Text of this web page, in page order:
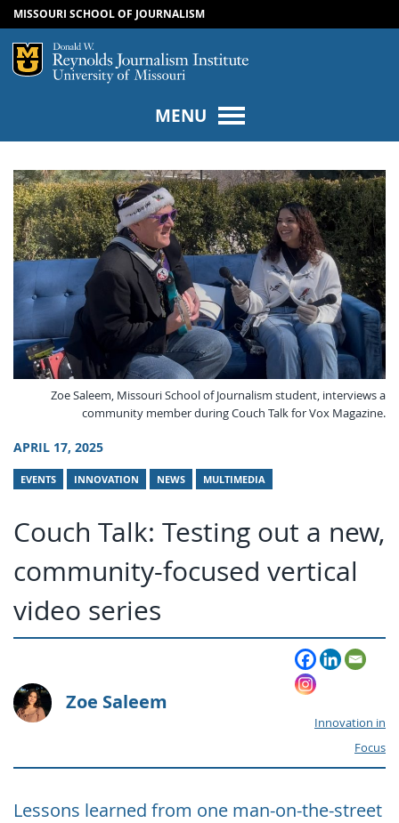
SKIP TO CONTENT
SKIP TO NAVIGATION
MISSOURI SCHOOL OF JOURNALISM
Mizzou Logo
MENU
Zoe Saleem, Missouri School of Journalism student, interviews a
community member during Couch Talk for Vox Magazine.
APRIL 17, 2025
EVENTS INNOVATION NEWS MULTIMEDIA
Couch Talk: Testing out a new,
community-focused vertical
video series
Zoe Saleem
Innovation in
Focus
Lessons learned from one man-on-the-street